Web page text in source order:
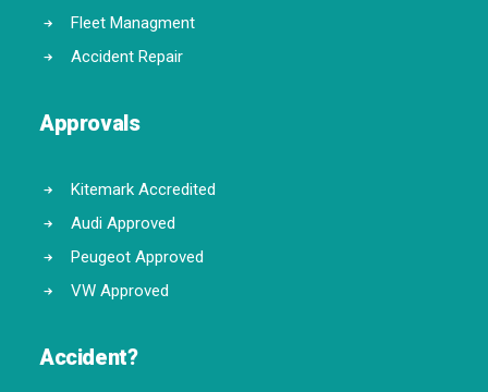
Fleet Managment
Accident Repair
Approvals
Kitemark Accredited
Audi Approved
Peugeot Approved
VW Approved
Accident?